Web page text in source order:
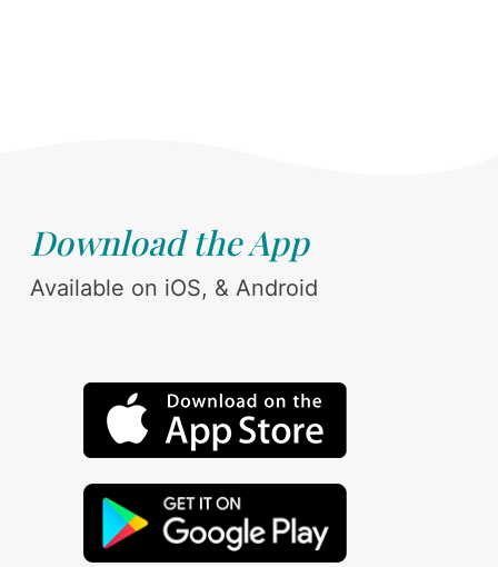
Download the App
Available on iOS, & Android